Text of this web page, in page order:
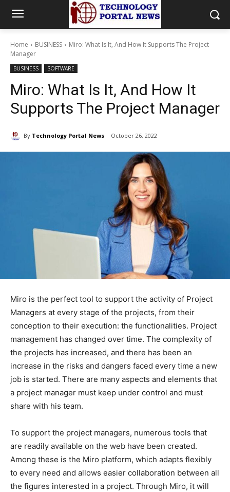
Home BUSINESS
Miro: What Is It, And How It Supports The Project
Manager
BUSINESS SOFTWARE
Miro: What Is It, And How It
Supports The Project Manager
By Technology Portal News October 26, 2022
Miro is the perfect tool to support the activity of Project
Managers at every stage of the projects, from their
conception to their execution: the functionalities. Project
management has changed over time. The complexity of
the projects has increased, and there has been an
increase in the risks and dangers faced every time a new
job is started. There are many aspects and elements that
a project manager must keep under control and must
share with his team.
To support the project managers, numerous tools that
are readily available on the web have been created.
Among these is the Miro platform, which adapts flexibly
to every need and allows easier collaboration between all
the figures interested in a project. Through Miro, it will